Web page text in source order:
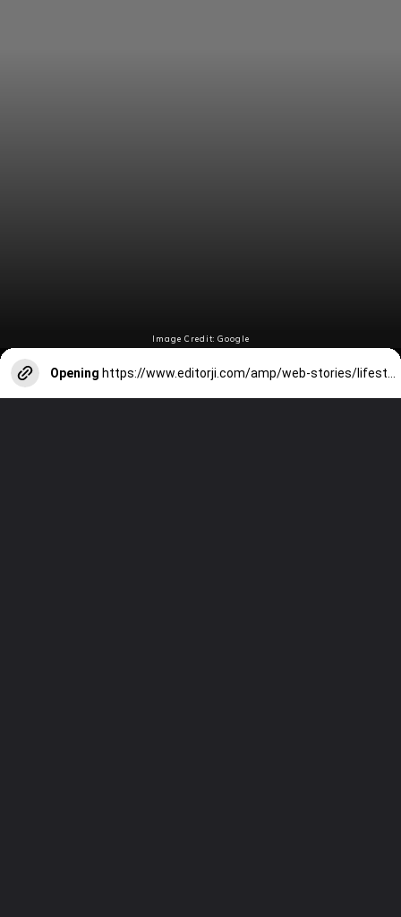
Image Credit: Google
Opening